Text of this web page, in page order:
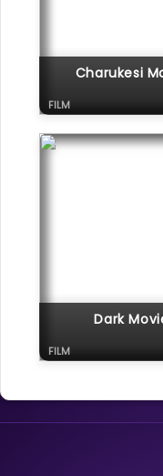
Charukesi
FILM
Dark
FILM